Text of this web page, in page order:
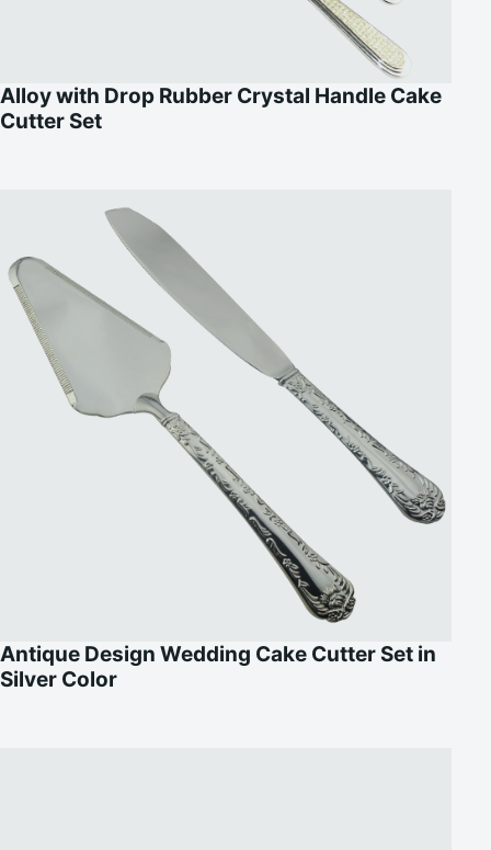
Alloy with Drop Rubber Crystal Handle Cake
Cutter Set
Antique Design Wedding Cake Cutter Set in
Silver Color